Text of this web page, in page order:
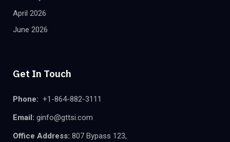
April 2026
June 2026
Get In Touch
Phone: +1-864-882-3111
Email: ginfo@gttsi.com
Office Address: 807 Bypass 123,